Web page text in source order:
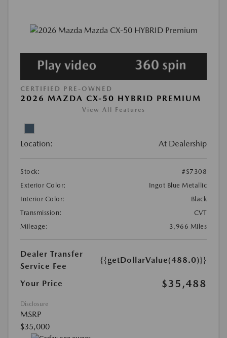
CERTIFIED PRE-OWNED
2026 MAZDA CX-50 HYBRID PREMIUM
View All Features
Location: At Dealership
Stock:
#S7308
Exterior Color:
Ingot Blue Metallic
Interior Color:
Black
Transmission:
CVT
Mileage:
3,966 Miles
Dealer Transfer
Service Fee
{{getDollarValue(488.0)}}
Your Price $35,488
Disclosure
MSRP
$35,000